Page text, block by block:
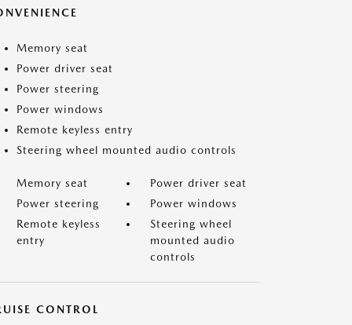
Memory seat
Power driver seat
Power steering
Power windows
Remote keyless entry
Steering wheel mounted audio controls
Memory seat
Power driver seat
Power steering
Power windows
Remote keyless
entry
Steering wheel
mounted audio
controls
CONTROL